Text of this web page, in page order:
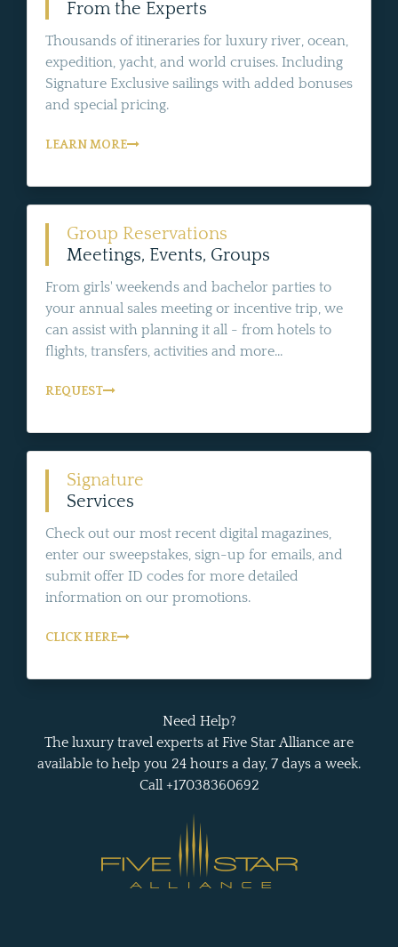
From the Experts
Thousands of itineraries for luxury river, ocean,
expedition, yacht, and world cruises. Including
Signature Exclusive sailings with added bonuses
and special pricing.
LEARN MORE
Group Reservations
Meetings, Events, Groups
From girls' weekends and bachelor parties to
your annual sales meeting or incentive trip, we
can assist with planning it all - from hotels to
flights, transfers, activities and more...
REQUEST
Signature
Services
Check out our most recent digital magazines,
enter our sweepstakes, sign-up for emails, and
submit offer ID codes for more detailed
information on our promotions.
CLICK HERE
Need Help?
The luxury travel experts at Five Star Alliance are
available to help you 24 hours a day, 7 days a week.
Call +17038360692